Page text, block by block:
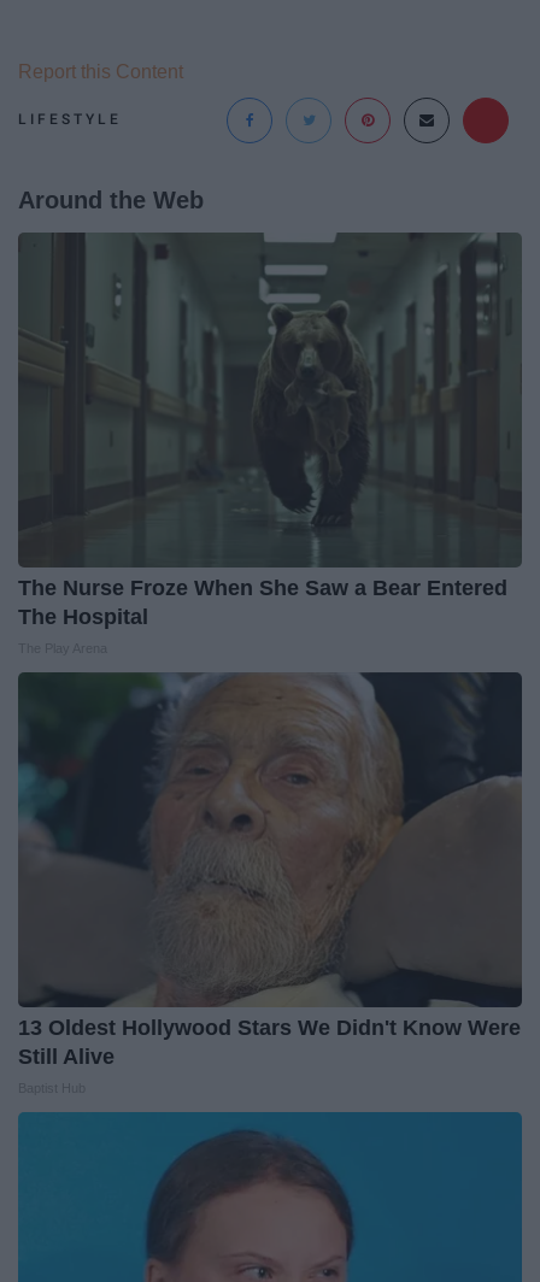
LIFESTYLE
Report this Content
Around the Web
The Nurse Froze When She Saw a Bear Entered
The Hospital
13 Oldest Hollywood Stars We Didn't Know Were
Still Alive